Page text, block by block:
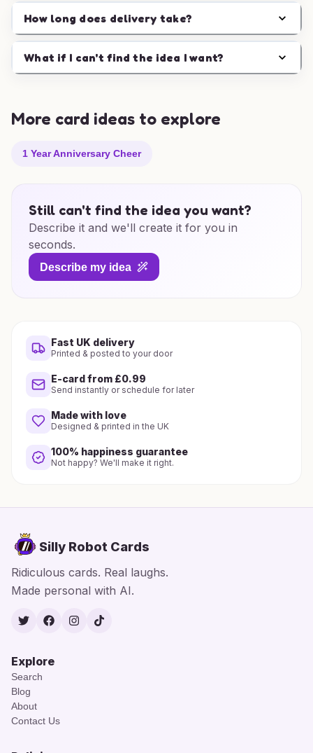
How long does delivery take?
What if I can't find the idea I want?
More card ideas to explore
1 Year Anniversary Cheer
Still can't find the idea you want?
Describe it and we'll create it for you in
seconds.
Describe my idea
Fast UK delivery
Printed & posted to your door
E-card from £0.99
Send instantly or schedule for later
Made with love
Designed & printed in the UK
100% happiness guarantee
Not happy? We'll make it right.
Silly Robot Cards
Ridiculous cards. Real laughs.
Made personal with AI.
TwitterFacebook
Instagram
TikTok
Explore
Search
Blog
About
Contact Us